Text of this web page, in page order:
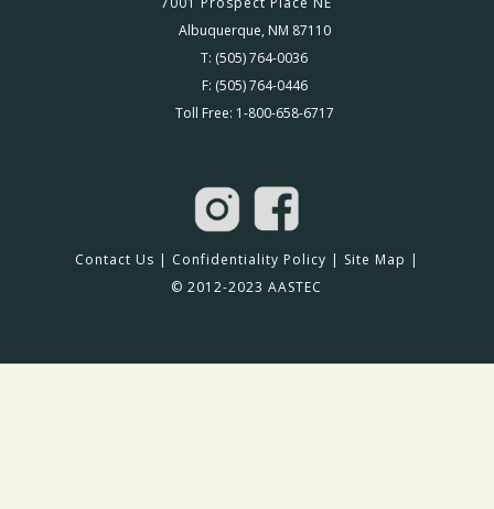
Albuquerque, NM 87110
T: (505) 764-0036
F: (505) 764-0446
Toll Free: 1-800-658-6717
Contact Us | Confidentiality Policy | Site Map |
© 2012-2023 AASTEC